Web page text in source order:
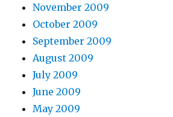
November 2009
October 2009
September 2009
August 2009
July 2009
June 2009
May 2009